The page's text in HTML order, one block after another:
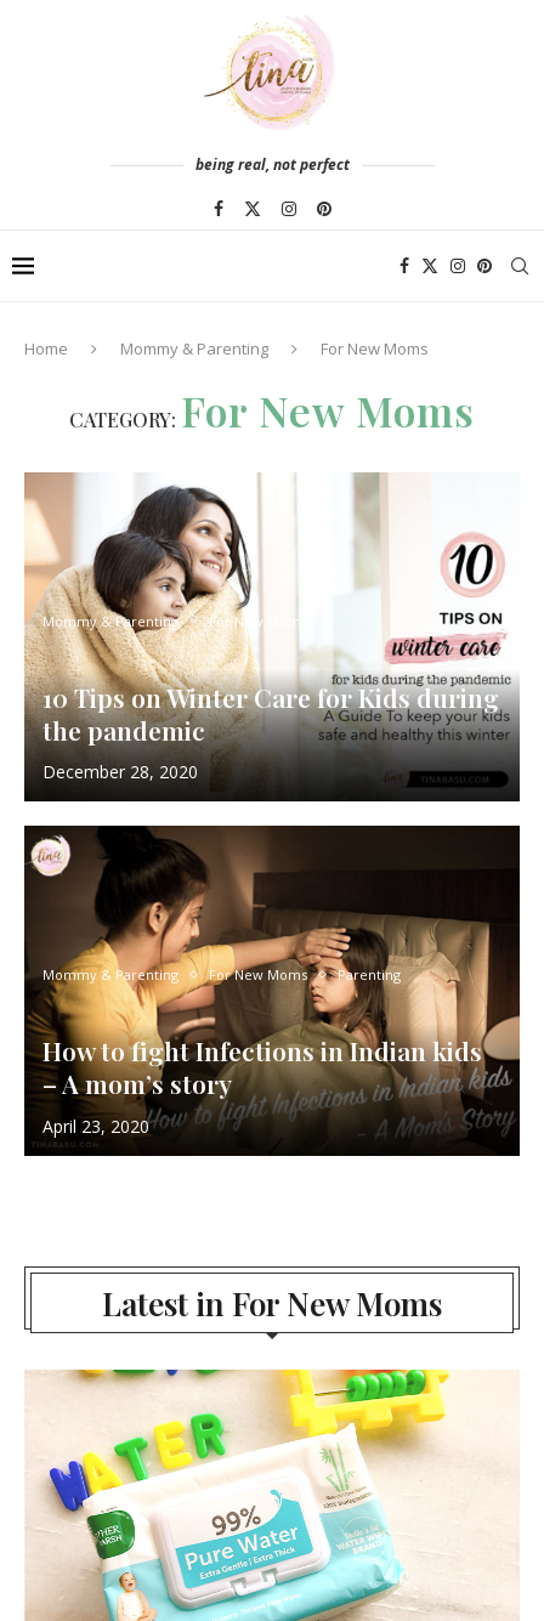
being real, not perfect
Home Mommy & Parenting For New Moms
CATEGORY: For New Moms
Mommy & Parenting For New Moms
10 Tips on Winter Care for Kids during
the pandemic
December 28, 2020
Mommy & Parenting For New Moms Parenting
How to fight Infections in Indian kids
– A mom’s story
April 23, 2020
Latest in For New Moms